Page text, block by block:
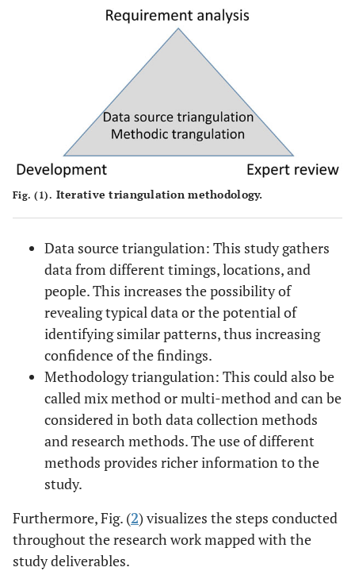
Fig. (1). Iterative triangulation methodology.
Data source triangulation: This study gathers
data from different timings, locations, and
people. This increases the possibility of
revealing typical data or the potential of
identifying similar patterns, thus increasing
confidence of the findings.
Methodology triangulation: This could also be
called mix method or multi-method and can be
considered in both data collection methods
and research methods. The use of different
methods provides richer information to the
study.
Furthermore, Fig. (2) visualizes the steps conducted
throughout the research work mapped with the
study deliverables.